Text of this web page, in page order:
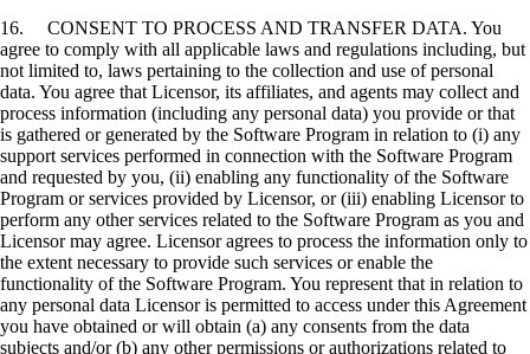
16. CONSENT TO PROCESS AND TRANSFER DATA. You
agree to comply with all applicable laws and regulations including, but
not limited to, laws pertaining to the collection and use of personal
data. You agree that Licensor, its affiliates, and agents may collect and
process information (including any personal data) you provide or that
is gathered or generated by the Software Program in relation to (i) any
support services performed in connection with the Software Program
and requested by you, (ii) enabling any functionality of the Software
Program or services provided by Licensor, or (iii) enabling Licensor to
perform any other services related to the Software Program as you and
Licensor may agree. Licensor agrees to process the information only to
the extent necessary to provide such services or enable the
functionality of the Software Program. You represent that in relation to
any personal data Licensor is permitted to access under this Agreement
you have obtained or will obtain (a) any consents from the data
subjects and/or (b) any other permissions or authorizations related to